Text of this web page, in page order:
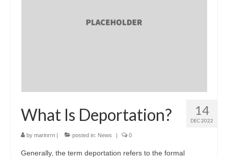
14
DEC 2022
What Is Deportation?
by marinrrn | posted in: News | 0
Generally, the term deportation refers to the formal